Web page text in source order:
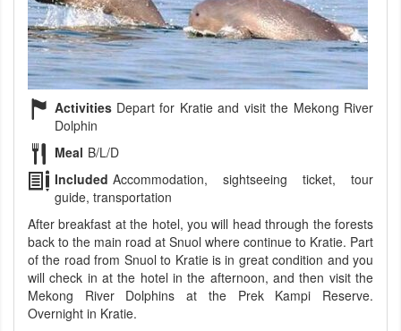
Activities Depart for Kratie and visit the Mekong River
Dolphin
Meal B/L/D
Included Accommodation, sightseeing ticket, tour
guide, transportation
After breakfast at the hotel, you will head through the forests
back to the main road at Snuol where continue to Kratie. Part
of the road from Snuol to Kratie is in great condition and you
will check in at the hotel in the afternoon, and then visit the
Mekong River Dolphins at the Prek Kampi Reserve.
Overnight in Kratie.